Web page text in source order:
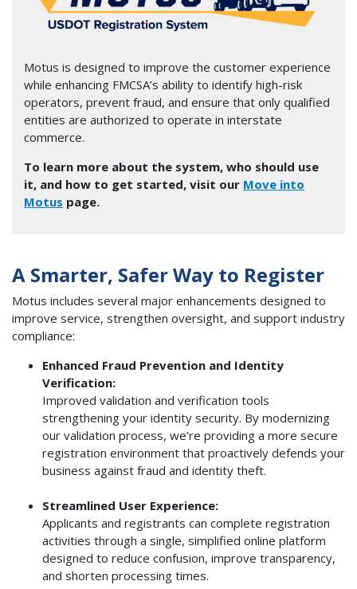
Motus is designed to improve the customer experience
while enhancing FMCSA’s ability to identify high-risk
operators, prevent fraud, and ensure that only qualified
entities are authorized to operate in interstate
commerce.
To learn more about the system, who should use
it, and how to get started, visit our Move into
Motus page.
A Smarter, Safer Way to Register
Motus includes several major enhancements designed to
improve service, strengthen oversight, and support industry
compliance:
Enhanced Fraud Prevention and Identity
Verification:
Improved validation and verification tools
strengthening your identity security. By modernizing
our validation process, we’re providing a more secure
registration environment that proactively defends your
business against fraud and identity theft.
Streamlined User Experience:
Applicants and registrants can complete registration
activities through a single, simplified online platform
designed to reduce confusion, improve transparency,
and shorten processing times.